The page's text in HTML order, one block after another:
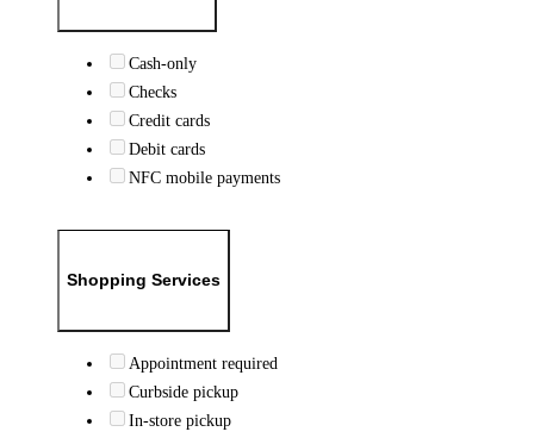
Cash-only
Checks
Credit cards
Debit cards
NFC mobile payments
Shopping Services
Appointment required
Curbside pickup
In-store pickup